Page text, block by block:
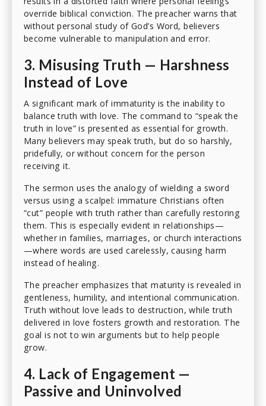
override biblical conviction. The preacher warns that
without personal study of God’s Word, believers
become vulnerable to manipulation and error.
3. Misusing Truth — Harshness
Instead of Love
A significant mark of immaturity is the inability to
balance truth with love. The command to “speak the
truth in love” is presented as essential for growth.
Many believers may speak truth, but do so harshly,
pridefully, or without concern for the person
receiving it.
The sermon uses the analogy of wielding a sword
versus using a scalpel: immature Christians often
“cut” people with truth rather than carefully restoring
them. This is especially evident in relationships—
whether in families, marriages, or church interactions
—where words are used carelessly, causing harm
instead of healing.
The preacher emphasizes that maturity is revealed in
gentleness, humility, and intentional communication.
Truth without love leads to destruction, while truth
delivered in love fosters growth and restoration. The
goal is not to win arguments but to help people
grow.
4. Lack of Engagement —
Passive and Uninvolved